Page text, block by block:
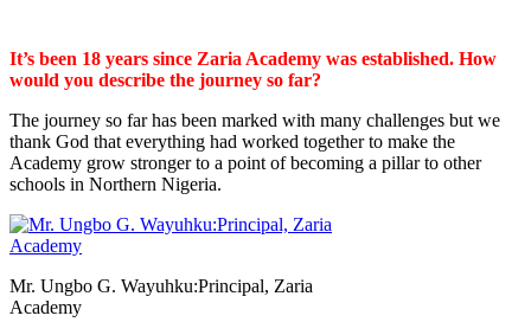
It’s been 18 years since Zaria Academy was established. How
would you describe the journey so far?
The journey so far has been marked with many challenges but we
thank God that everything had worked together to make the
Academy grow stronger to a point of becoming a pillar to other
schools in Northern Nigeria.
Mr. Ungbo G. Wayuhku:Principal, Zaria
Academy